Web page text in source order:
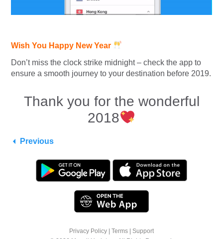
Wish You Happy New Year
Don’t miss the clock strike midnight – check the app to
ensure a smooth journey to your destination before 2019.
Thank you for the wonderful
2018
Previous
Privacy Policy | Terms | Support